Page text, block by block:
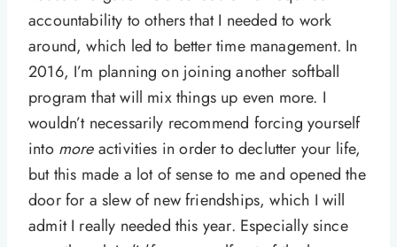
accountability to others that I needed to work
around, which led to better time management. In
2016, I’m planning on joining another softball
program that will mix things up even more. I
wouldn’t necessarily recommend forcing yourself
into moreactivities in order to declutter your life,
but this made a lot of sense to me and opened the
door for a slew of new friendships, which I will
admit I really needed this year. Especially since